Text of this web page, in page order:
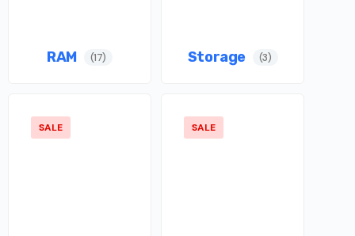
RAM (17) Storage (3)
SALE SALE